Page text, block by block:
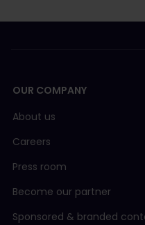
OUR COMPANY
About us
Careers
Press room
Become our partner
Sponsored & branded